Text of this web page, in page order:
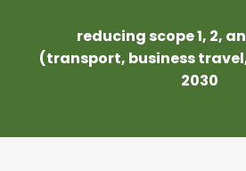
reducing scope 1, 2,
(transport, business
2030